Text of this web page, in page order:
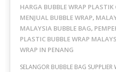
HARGA BUBBLE WRAP PLASTIK
MENJUAL BUBBLE WRAP,
MALAYSIA BUBBLE BAG,
PLASTIC BUBBLE WRAP
WRAP IN PENANG
SELANGOR BUBBLE BAG